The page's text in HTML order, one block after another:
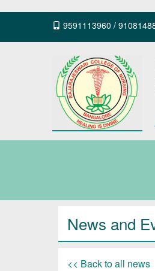
9591113960 /
News and
<< Back to all news